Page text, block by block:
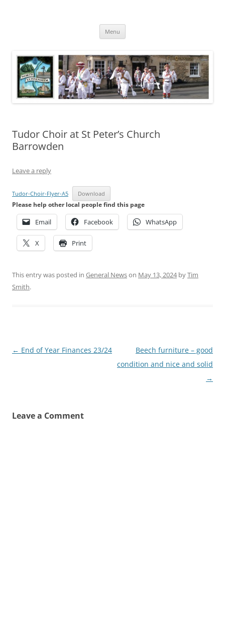
Menu
Tudor Choir at St Peter’s Church
Barrowden
Leave a reply
Tudor-Choir-Flyer-A5 Download
Please help other local people find this page
Email Facebook WhatsApp
X Print
This entry was posted in General Newson May 13, 2024byTim
Smith.
Post
← End of Year Finances 23/24
Beech furniture – good
condition and nice and solid
→
Leave a Comment